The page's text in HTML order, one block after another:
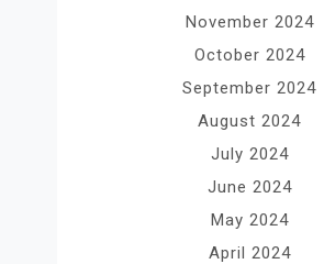
November 2024
October 2024
September 2024
August 2024
July 2024
June 2024
May 2024
April 2024